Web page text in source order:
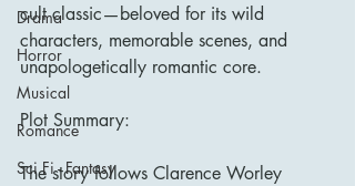
Drama
Horror
Musical
Romance
Sci Fi - Fantasy
cult classic—beloved for its wild
characters, memorable scenes, and
unapologetically romantic core.
Plot Summary:
The story follows Clarence Worley